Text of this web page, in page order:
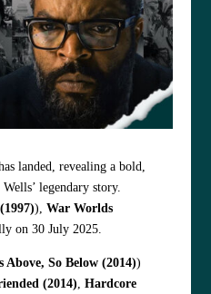
landed, revealing a bold,
legendary story.
), War Worlds
on 30 July 2025.
Above, So Below (2014))
(2014), Hardcore